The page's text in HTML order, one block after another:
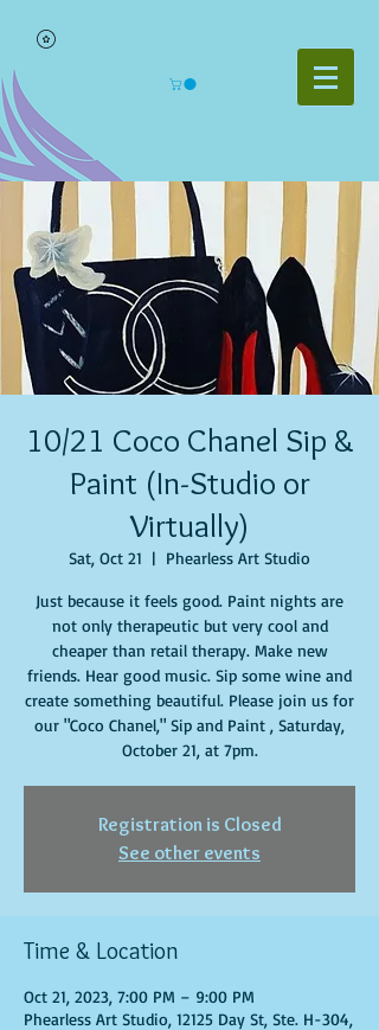
10/21 Coco Chanel Sip &
Paint (In-Studio or
Virtually)
Sat, Oct 21
  |
Phearless Art Studio
Just because it feels good. Paint nights are
not only therapeutic but very cool and
cheaper than retail therapy. Make new
friends. Hear good music. Sip some wine and
create something beautiful. Please join us for
our "Coco Chanel," Sip and Paint , Saturday,
October 21, at 7pm.
Registration is Closed
See other events
Time & Location
Oct 21, 2023, 7:00 PM – 9:00 PM
Phearless Art Studio, 12125 Day St, Ste. H-304,